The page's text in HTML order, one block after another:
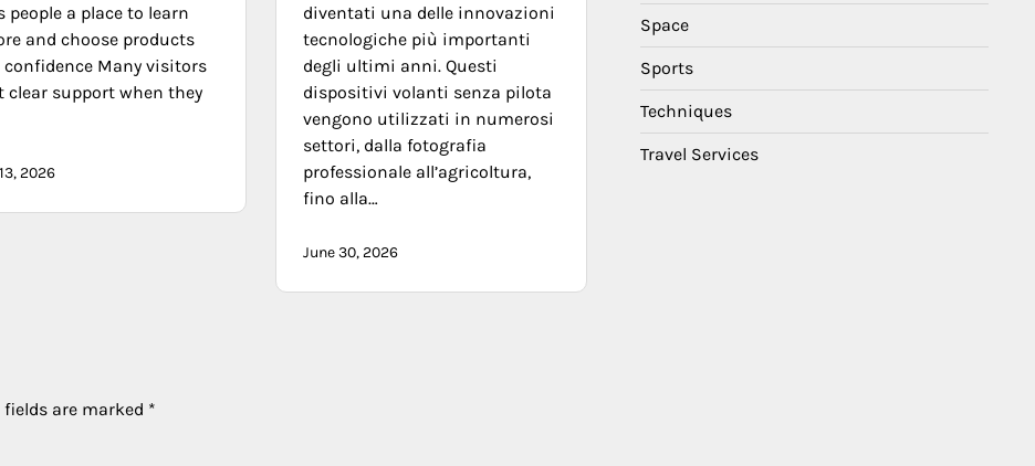
people a place to learn
and choose products
Many visitors
clear support when they
2026
diventati una delle innovazioni
tecnologiche più importanti
degli ultimi anni. Questi
dispositivi volanti senza pilota
vengono utilizzati in numerosi
settori, dalla fotografia
professionale all’agricoltura,
fino alla…
June 30, 2026
fields are marked *
Space
Sports
Techniques
Travel Services